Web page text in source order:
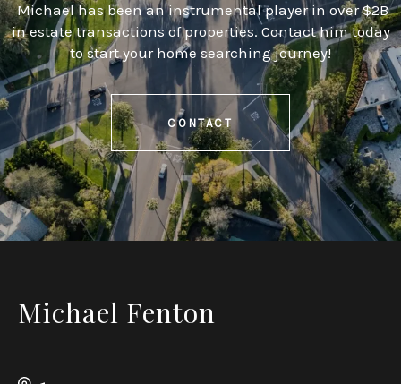
Michael has been an instrumental player in over $2B
in estate transactions of properties. Contact him today
to start your home searching journey!
CONTACT
Michael Fenton